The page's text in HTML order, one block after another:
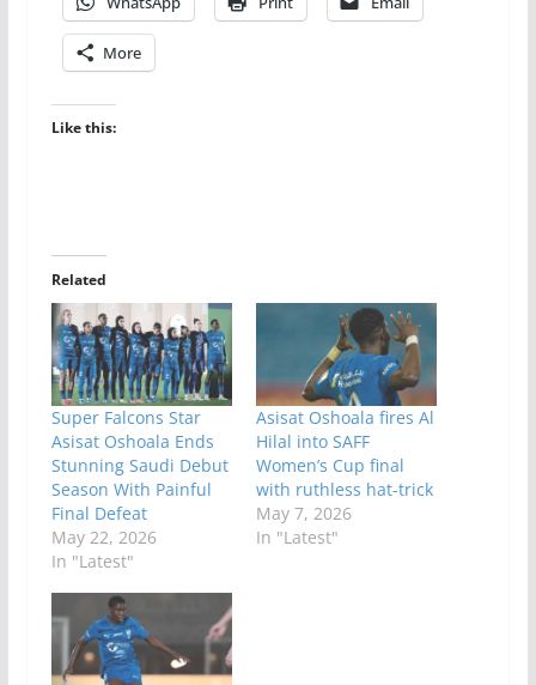
More
Like this:
Related
Super Falcons Star
Asisat Oshoala Ends
Stunning Saudi Debut
Season With Painful
Final Defeat
May 22, 2026
In "Latest"
Asisat Oshoala fires Al
Hilal into SAFF
Women’s Cup final
with ruthless hat-trick
May 7, 2026
In "Latest"